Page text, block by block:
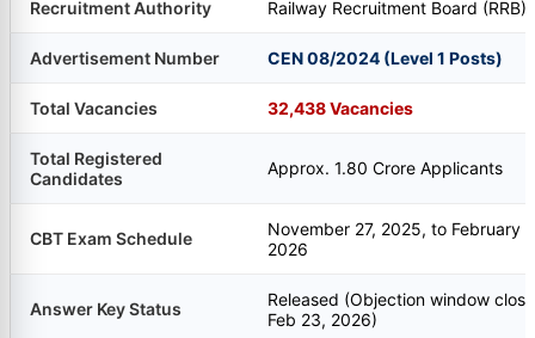
Recruitment Authority Railway Recruitment Board (RRB)
Advertisement Number CEN 08/2024 (Level 1 Posts)
Total Vacancies 32,438 Vacancies
Total Registered
Candidates
Approx. 1.80 Crore Applicants
CBT Exam Schedule
November 27, 2025, to February
2026
Answer Key Status
Released (Objection window
Feb 23, 2026)